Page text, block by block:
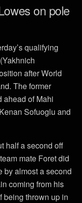
on pole
qualifying
after World
The former
ahead of Mahi
Sofuoglu and
half a second off
mate Foret did
by almost a second
coming from his
being thrown up in